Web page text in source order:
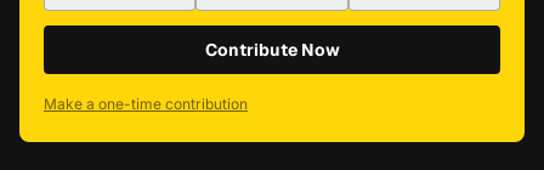
Contribute Now
Make a one-time contribution